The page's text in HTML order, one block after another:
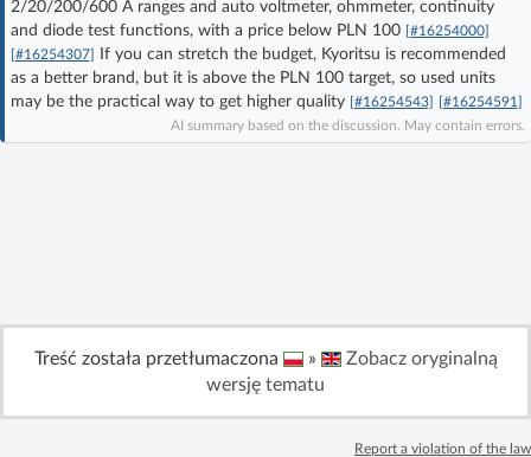
Forum
Recent Unanswered
2/20/200/600 A ranges and auto voltmeter, ohmmeter, continuity
and diode test functions, with a price below PLN 100 [#16254000]
[#16254307]
If you can stretch the budget, Kyoritsu is recommended
as a better brand, but it is above the PLN 100 target, so used units
may be the practical way to get higher quality [#16254543]
[#16254591]
AI summary based on the discussion. May contain errors.
Treść została przetłumaczona »
Zobacz oryginalną
wersję tematu
Report a violation of the law